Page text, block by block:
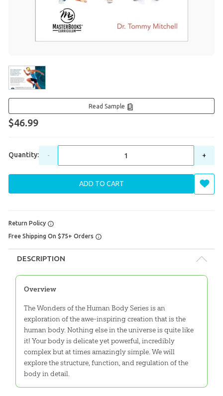
Read Sample
$46.99
Quantity: - +
ADD TO CART
Return Policy
Free Shipping On $75+ Orders
DESCRIPTION
Overview
The Wonders of the Human Body Series is an
exploration of the awe-inspiring creation that is the
human body. Nothing else in the universe is quite like
it! Your body is delicate yet powerful, incredibly
complex but at times amazingly simple. We will
explore the structure, function, and regulation of the
body in detail.